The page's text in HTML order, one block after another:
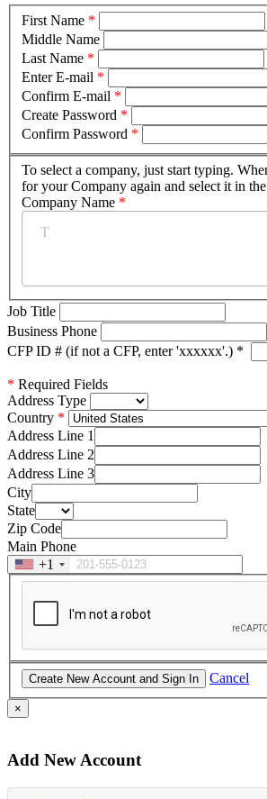
First Name *
Middle Name
Last Name *
Enter E-mail *
Confirm E-mail *
Create Password *
Confirm Password *
To select a company, just start typing.
for your Company again and select it in the
Company Name *
Job Title
Business Phone
CFP ID # (if not a CFP, enter 'xxxxxx'.) *
* Required Fields
Address Type
Country
Address Line 1
Address Line 2
Address Line 3
City
State
Zip Code
Main Phone
+1
Cancel
×
Add New Account